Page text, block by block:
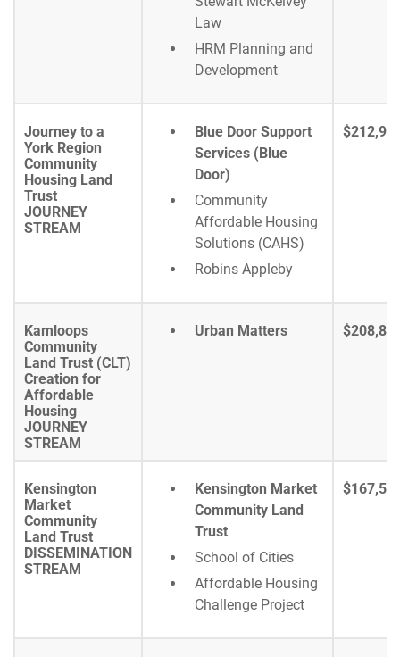
Law
HRM Planning and
Development
Journey to a
York Region
Community
Housing Land
Trust
JOURNEY
STREAM
Blue Door Support
Services (Blue
Door)
Community
Affordable Housing
Solutions (CAHS)
Robins Appleby
Kamloops
Community
Land Trust (CLT)
Creation for
Affordable
Housing
JOURNEY
STREAM
Urban Matters
Kensington
Market
Community
Land Trust
DISSEMINATION
STREAM
Kensington Market
Community Land
Trust
School of Cities
Affordable Housing
Challenge Project